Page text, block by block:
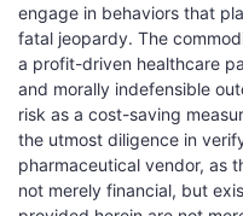
engage in behaviors that
fatal jeopardy. The
a profit-driven healthcare
and morally indefensible
risk as a cost-saving
the utmost diligence in
pharmaceutical vendor, as
not merely financial, but